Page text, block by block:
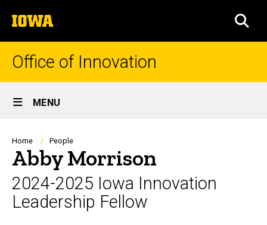
to
content
The
University
of
Iowa
Office of Innovation
Site
Main
Navigation
MENU
Breadcrumb
Home People
Abby Morrison
2024-2025 Iowa Innovation
Leadership Fellow